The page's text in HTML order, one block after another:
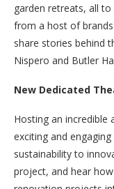
garden retreats, all
from a host of
share stories behind
Nispero and Butler
New Dedicated
Hosting an incredible
exciting and
sustainability to
project, and hear